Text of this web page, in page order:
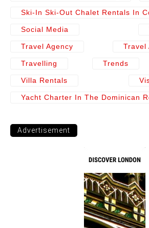
Ski-In Ski-Out Chalet Rentals In
Social Media
Travel Agency Travel
Travelling Trends
Villa Rentals
Yacht Charter In The Dominican
Advertisement